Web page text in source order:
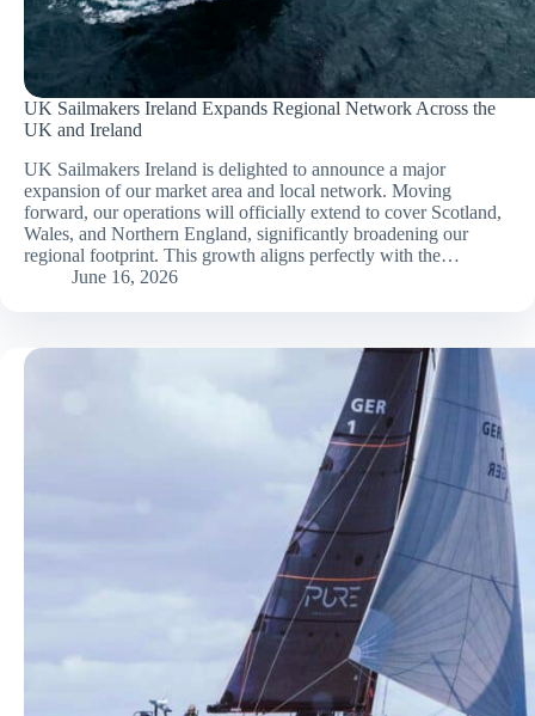
UK Sailmakers Ireland Expands Regional Network Across the
UK and Ireland
UK Sailmakers Ireland is delighted to announce a major
expansion of our market area and local network. Moving
forward, our operations will officially extend to cover Scotland,
Wales, and Northern England, significantly broadening our
regional footprint. This growth aligns perfectly with the…
June 16, 2026